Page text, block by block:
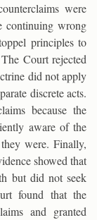
were
continuing wrong
principles to
Court rejected
did not apply
discrete acts.
because the
aware of the
were. Finally,
showed that
but did not seek
found that the
and granted